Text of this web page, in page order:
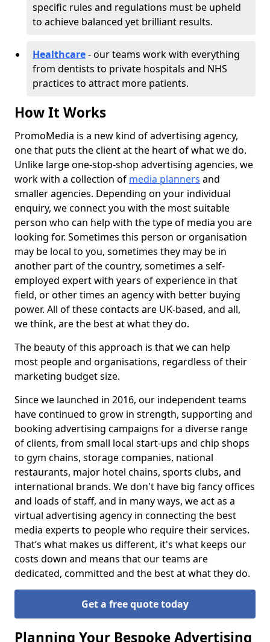
specific rules and regulations must be upheld
to achieve balanced yet brilliant results.
Healthcare- our teams work with everything
from dentists to private hospitals and NHS
practices to attract more patients.
How It Works
PromoMedia is a new kind of advertising agency,
one that puts the client at the heart of what we do.
Unlike large one-stop-shop advertising agencies, we
work with a collection of media planners and
smaller agencies. Depending on your individual
enquiry, we connect you with the most suitable
person who can help with the type of media you are
looking for. Sometimes this person or organisation
may be local to you, sometimes they may be in
another part of the country, sometimes a self-
employed expert with years of experience in that
field, or other times an agency with better buying
power. All of these contacts are UK-based, and all,
we think, are the best at what they do.
The beauty of this approach is that we can help
most people and organisations, regardless of their
marketing budget size.
Since we launched in 2016, our independent teams
have continued to grow in strength, supporting and
booking advertising campaigns for a diverse range
of clients, from small local start-ups and chip shops
to gym chains, storage companies, national
restaurants, major hotel chains, sports clubs, and
international brands. We don't have big fancy offices
and loads of staff, and in many ways, we act as a
virtual advertising agency in connecting the best
media experts to people who require their services.
That’s what makes us different, it's what keeps our
costs down and means that our teams are
dedicated, committed and the best at what they do.
Get a free quote today
Planning Your Bespoke Advertising